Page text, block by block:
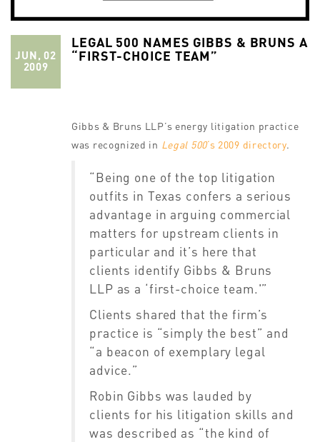
JUN, 02
2009
LEGAL 500 NAMES GIBBS & BRUNS A
“FIRST-CHOICE TEAM”
Gibbs & Bruns LLP’s energy litigation practice
was recognized in Legal 500‘s 2009 directory.
“Being one of the top litigation
outfits in Texas confers a serious
advantage in arguing commercial
matters for upstream clients in
particular and it’s here that
clients identify Gibbs & Bruns
LLP as a ‘first-choice team.'”
Clients shared that the firm’s
practice is “simply the best” and
“a beacon of exemplary legal
advice.”
Robin Gibbs was lauded by
clients for his litigation skills and
was described as “the kind of